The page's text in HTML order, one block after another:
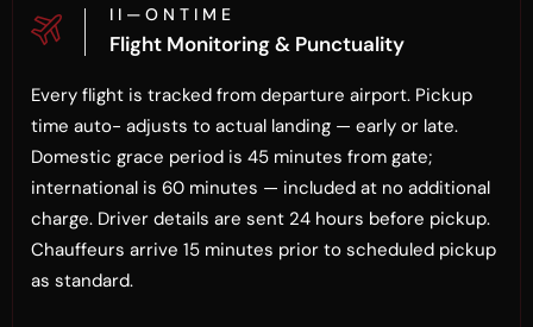
I I — O N T I M E
Flight Monitoring & Punctuality
Every flight is tracked from departure airport. Pickup
time auto- adjusts to actual landing — early or late.
Domestic grace period is 45 minutes from gate;
international is 60 minutes — included at no additional
charge. Driver details are sent 24 hours before pickup.
Chauffeurs arrive 15 minutes prior to scheduled pickup
as standard.